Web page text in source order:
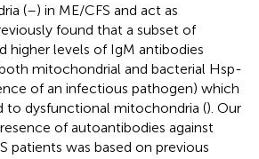
(–) in ME/CFS and act as
found that a subset of
higher levels of IgM antibodies
mitochondrial and bacterial Hsp-
of an infectious pathogen) which
to dysfunctional mitochondria (). Our
of autoantibodies against
patients was based on previous